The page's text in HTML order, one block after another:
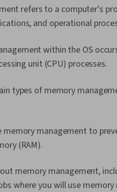
refers to a computer's
and operational
within the OS
unit (CPU) processes.
types of memory
memory management to
(RAM).
memory management,
where you will use